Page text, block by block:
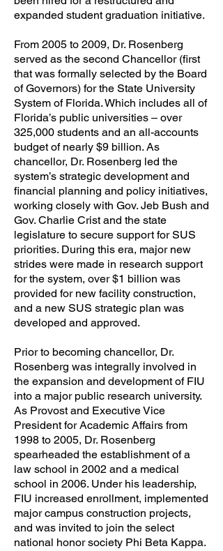
expanded student graduation initiative.
From 2005 to 2009, Dr. Rosenberg
served as the second Chancellor (first
that was formally selected by the Board
of Governors) for the State University
System of Florida. Which includes all of
Florida’s public universities – over
325,000 students and an all-accounts
budget of nearly $9 billion. As
chancellor, Dr. Rosenberg led the
system’s strategic development and
financial planning and policy initiatives,
working closely with Gov. Jeb Bush and
Gov. Charlie Crist and the state
legislature to secure support for SUS
priorities. During this era, major new
strides were made in research support
for the system, over $1 billion was
provided for new facility construction,
and a new SUS strategic plan was
developed and approved.
Prior to becoming chancellor, Dr.
Rosenberg was integrally involved in
the expansion and development of FIU
into a major public research university.
As Provost and Executive Vice
President for Academic Affairs from
1998 to 2005, Dr. Rosenberg
spearheaded the establishment of a
law school in 2002 and a medical
school in 2006. Under his leadership,
FIU increased enrollment, implemented
major campus construction projects,
and was invited to join the select
national honor society Phi Beta Kappa.